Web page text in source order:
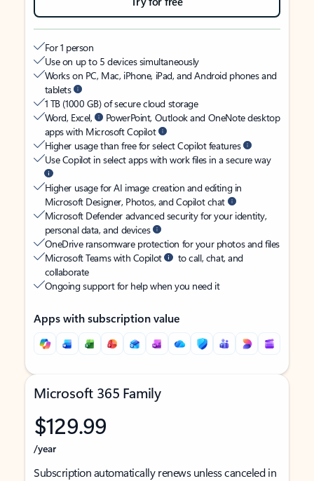
For 1 person
Use on up to 5 devices simultaneously
Works on PC, Mac, iPhone, iPad, and Android phones and
tablets
1 TB (1000 GB) of secure cloud storage
Word, Excel,
PowerPoint, Outlook and OneNote desktop
apps with Microsoft Copilot
Higher usage than free for select Copilot features
Use Copilot in select apps with work files in a secure way
Higher usage for AI image creation and editing in
Microsoft Designer, Photos, and Copilot chat
Microsoft Defender advanced security for your identity,
personal data, and devices
OneDrive ransomware protection for your photos and files
Microsoft Teams with Copilot
to call, chat, and
collaborate
Ongoing support for help when you need it
Apps with subscription value
Microsoft 365 Family
$129.99
/year
Subscription automatically renews unless canceled in